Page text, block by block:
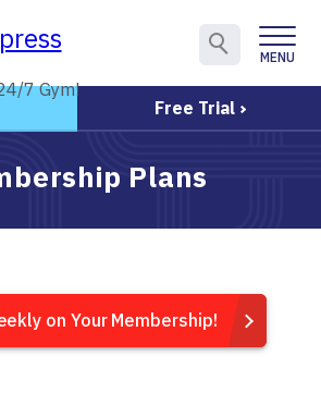
7 Gym!
MENU
Free Trial
7 Gym!
Plans
on Your Membership!